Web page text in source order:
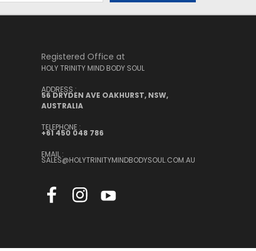
Registered Office at
HOLY TRINITY MIND BODY SOUL
ADDRESS :
56 DRYDEN AVE OAKHURST, NSW,
AUSTRALIA
TELEPHONE :
+61 450 048 786
EMAIL :
SALES@HOLYTRINITYMINDBODYSOUL.COM.AU